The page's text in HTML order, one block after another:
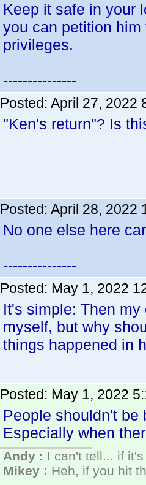
Keep it safe in your
you can petition
privileges.
---------------
Posted: April 27, 2022
"Ken's return"? Is
Posted: April 28, 2022
No one else here
---------------
Posted: May 1, 2022
It's simple: Then
myself, but why
things happened in
Posted: May 1, 2022
People shouldn't be
Especially when
Andy : I can't tell... if
Mikey : Heh, if you hit